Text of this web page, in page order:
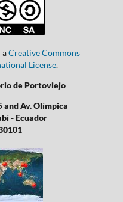
aCreative Commons
License.
de Portoviejo
Av. Olímpica
- Ecuador